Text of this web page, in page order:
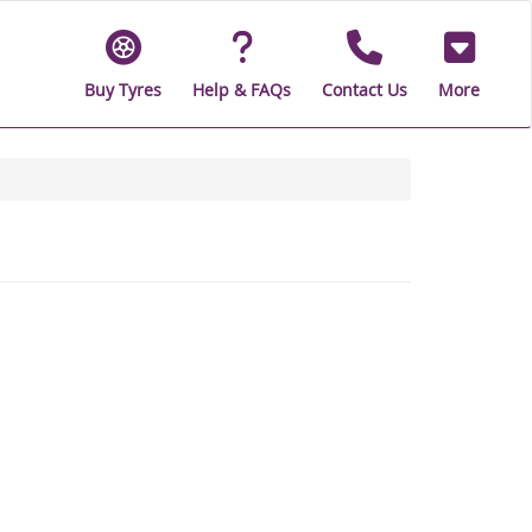
Buy Tyres Help & FAQs Contact Us More